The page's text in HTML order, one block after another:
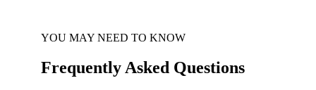
YOU MAY NEED TO KNOW
Frequently Asked Questions